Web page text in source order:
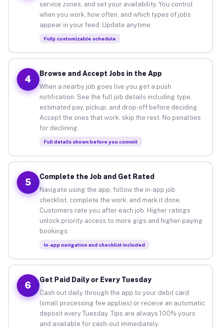
service zones, and set your availability. You control
when you work, how often, and which types of jobs
appear in your feed. Update anytime.
Fully customizable schedule
4
Browse and Accept Jobs in the App
When a nearby job goes live you get a push
notification. See the full job details including type,
estimated pay, pickup, and drop-off before deciding.
Accept the ones that work, skip the rest. No penalties
for declining.
Full details shown before you commit
5
Complete the Job and Get Rated
Navigate using the app, follow the in-app job
checklist, complete the work, and mark it done.
Customers rate you after each job. Higher ratings
unlock priority access to more gigs and higher-paying
bookings.
In-app navigation and checklist included
6
Get Paid Daily or Every Tuesday
Cash out daily through the app to your debit card
(small processing fee applies) or receive an automatic
deposit every Tuesday. Tips are always 100% yours
and available for cash-out immediately.